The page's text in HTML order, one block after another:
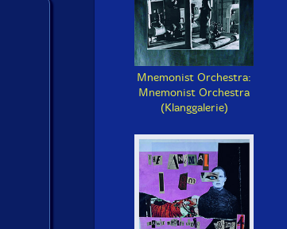
Mnemonist Orchestra:
Mnemonist Orchestra
(Klanggalerie)